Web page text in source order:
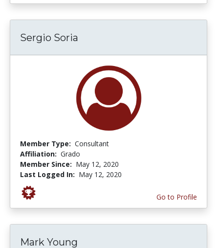
Sergio Soria
Member Type: Consultant
Affiliation: Grado
Member Since: May 12, 2020
Last Logged In: May 12, 2020
Go to Profile
Mark Young